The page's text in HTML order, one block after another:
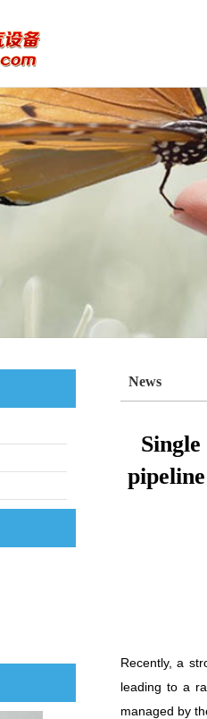
News
Recently, a
leading to a
managed by